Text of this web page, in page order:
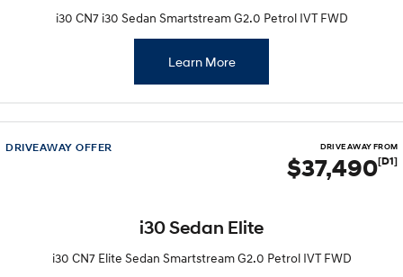
i30 CN7 i30 Sedan Smartstream G2.0 Petrol IVT FWD
Learn More
DRIVEAWAY OFFER DRIVE AWAY FROM
$37,490[D1]
i30 Sedan Elite
i30 CN7 Elite Sedan Smartstream G2.0 Petrol IVT FWD